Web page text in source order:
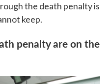
the death penalty is
keep.
penalty are on the